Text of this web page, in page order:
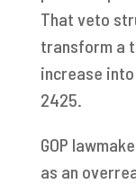
That veto
transform a
increase
2425.
GOP
as an